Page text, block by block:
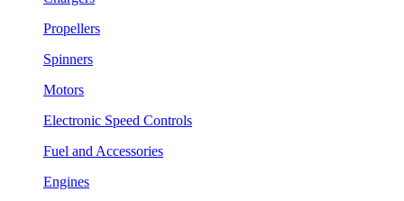
Propellers
Spinners
Motors
Electronic Speed Controls
Fuel and Accessories
Engines